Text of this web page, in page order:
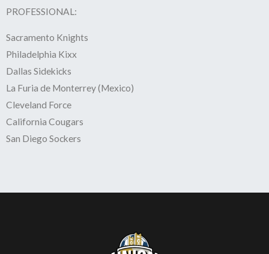
PROFESSIONAL:
Sacramento Knights
Philadelphia Kixx
Dallas Sidekicks
La Furia de Monterrey (Mexico)
Cleveland Force
California Cougars
San Diego Sockers